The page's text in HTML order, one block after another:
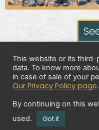
Copyright 2026 ©
This website or its
data. To know more
in case of sale of your
Our Privacy Policy page.
By continuing on this
used.
Got it